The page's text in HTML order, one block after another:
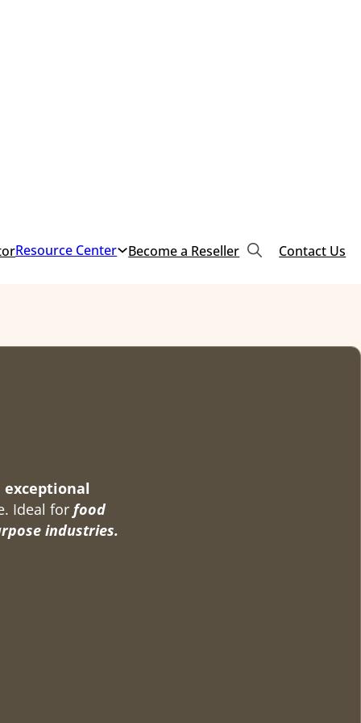
Resource Center Become a Reseller Contact Us
exceptional
Ideal for food
industries.